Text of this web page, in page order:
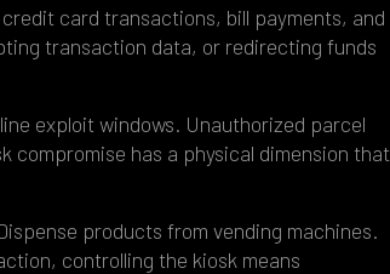
card transactions, bill payments, and
transaction data, or redirecting funds
exploit windows. Unauthorized parcel
compromise has a physical dimension that
products from vending machines.
controlling the kiosk means